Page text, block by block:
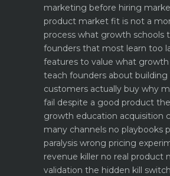
marketing before hiring
product market fit is not a
process what growth schools
founders that most learn too
features to value what growth
teach founders about
customers actually buy why
fail despite a good product
growth education acquisition
many channels no playbooks
paralysis wrong pricing
revenue killer no real product
validation the hidden kill switch